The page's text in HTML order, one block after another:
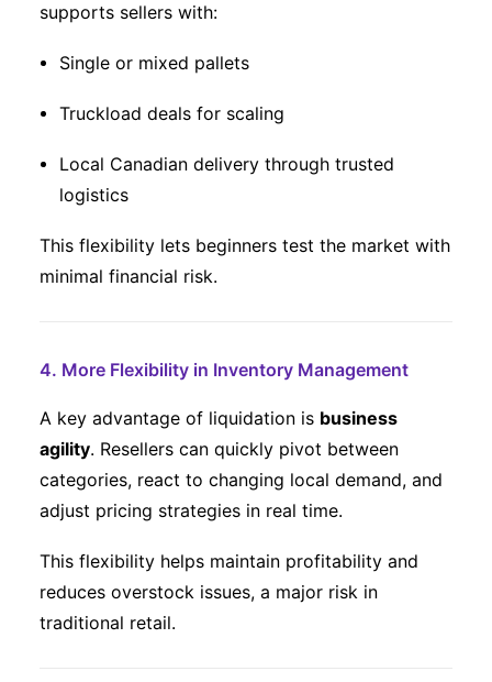
supports sellers with:
Single or mixed pallets
Truckload deals for scaling
Local Canadian delivery through trusted
logistics
This flexibility lets beginners test the market with
minimal financial risk.
4. More Flexibility in Inventory Management
A key advantage of liquidation is business
agility. Resellers can quickly pivot between
categories, react to changing local demand, and
adjust pricing strategies in real time.
This flexibility helps maintain profitability and
reduces overstock issues, a major risk in
traditional retail.